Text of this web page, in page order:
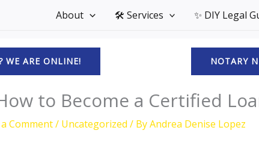
About 🛠️ Services ✨ DIY Legal
WE ARE ONLINE! NOTARY
to Become a Certified
Comment/ Uncategorized / ByAndrea Denise Lopez